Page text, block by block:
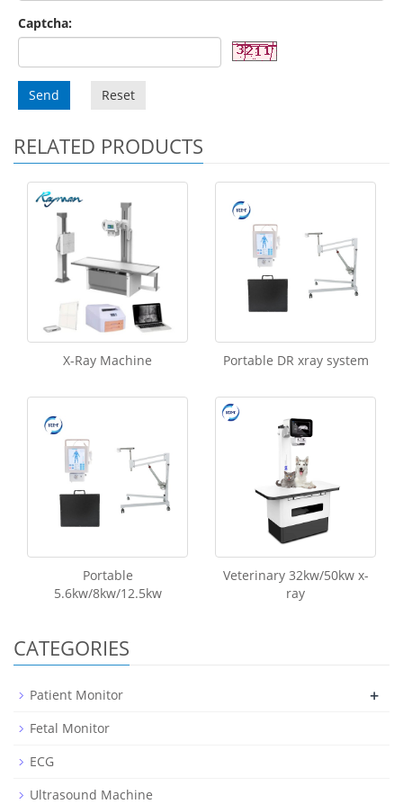
Captcha:
Send Reset
RELATED PRODUCTS
X-Ray Machine Portable DR xray system
Portable
5.6kw/8kw/12.5kw
Veterinary 32kw/50kw x-
ray
CATEGORIES
Patient Monitor +
Fetal Monitor
ECG
Ultrasound Machine